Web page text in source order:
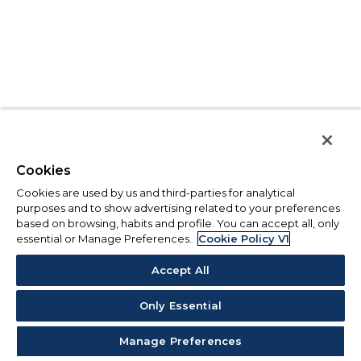
Cookies
Cookies are used by us and third-parties for analytical
purposes and to show advertising related to your preferences
based on browsing, habits and profile. You can accept all, only
essential or Manage Preferences.
Cookie Policy V1
Accept All
Only Essential
Manage Preferences